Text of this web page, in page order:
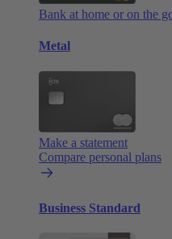
Bank at home or on the
Metal
Make a statement
Compare personal plans
Business Standard